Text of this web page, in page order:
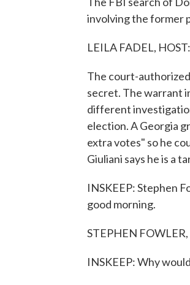
involving the former
LEILA FADEL, HOST:
The court-
secret. The warrant
different
election. A Georgia
extra votes" so he
Giuliani says he is a
INSKEEP: Stephen
good morning.
STEPHEN
INSKEEP: Why